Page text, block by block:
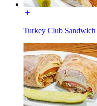
Turkey Club Sandwich